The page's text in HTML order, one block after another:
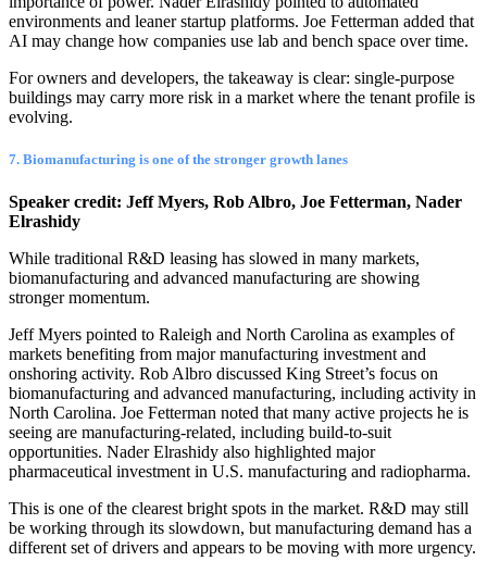
environments and leaner startup platforms. Joe Fetterman added that
AI may change how companies use lab and bench space over time.
For owners and developers, the takeaway is clear: single-purpose
buildings may carry more risk in a market where the tenant profile is
evolving.
7. Biomanufacturing is one of the stronger growth lanes
Speaker credit: Jeff Myers, Rob Albro, Joe Fetterman, Nader
Elrashidy
While traditional R&D leasing has slowed in many markets,
biomanufacturing and advanced manufacturing are showing
stronger momentum.
Jeff Myers pointed to Raleigh and North Carolina as examples of
markets benefiting from major manufacturing investment and
onshoring activity. Rob Albro discussed King Street’s focus on
biomanufacturing and advanced manufacturing, including activity in
North Carolina. Joe Fetterman noted that many active projects he is
seeing are manufacturing-related, including build-to-suit
opportunities. Nader Elrashidy also highlighted major
pharmaceutical investment in U.S. manufacturing and radiopharma.
This is one of the clearest bright spots in the market. R&D may still
be working through its slowdown, but manufacturing demand has a
different set of drivers and appears to be moving with more urgency.